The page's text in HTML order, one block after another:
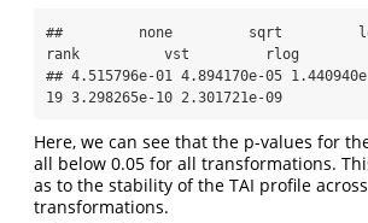
##         none         sqrt
rank          vst         rlog
## 4.515796e-01 4.894170e-05
19 3.298265e-10 2.301721e-09
Here, we can see that the p-values for
all below 0.05 for all transformations.
as to the stability of the TAI profile across
transformations.